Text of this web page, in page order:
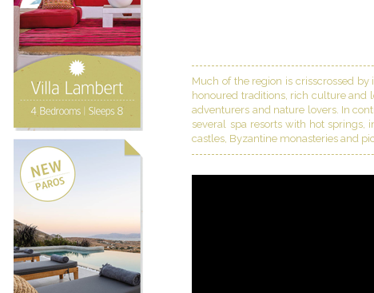
Much of the region is crisscrossed
honoured traditions, rich culture and
adventurers and nature lovers. In
several spa resorts with hot springs,
castles, Byzantine monasteries and